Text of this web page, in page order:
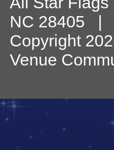
NC 28405 |
Copyright
Venue